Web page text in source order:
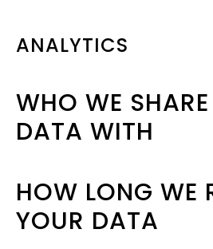
ANALYTICS
WHO WE
DATA WITH
HOW LONG WE
YOUR DATA